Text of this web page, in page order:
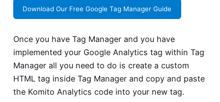
Download Our Free Google Tag Manager Guide
Once you have Tag Manager and you have
implemented your Google Analytics tag within Tag
Manager all you need to do is create a custom
HTML tag inside Tag Manager and copy and paste
the Komito Analytics code into your new tag.